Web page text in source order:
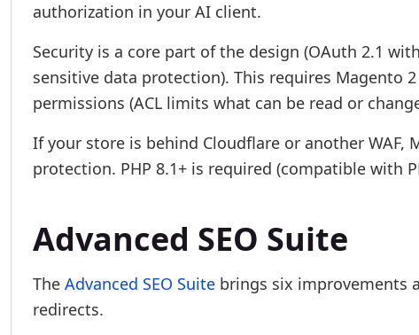
authorization in your AI client.
Security is a core part of the design (OAuth 2.1
sensitive data protection). This requires Magento
permissions (ACL limits what can be read or
If your store is behind Cloudflare or another WAF,
protection. PHP 8.1+ is required (compatible with
Advanced SEO Suite
The Advanced SEO Suite brings six improvements
redirects.